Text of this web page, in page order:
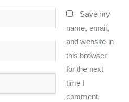
Save my
name, email,
and website in
this browser
for the next
time I
comment.